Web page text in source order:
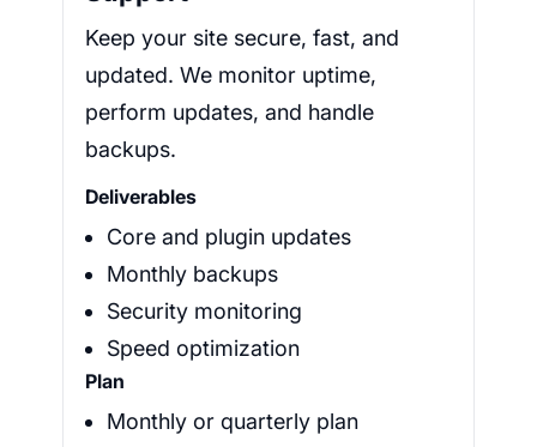
Keep your site secure, fast, and
updated. We monitor uptime,
perform updates, and handle
backups.
Deliverables
Core and plugin updates
Monthly backups
Security monitoring
Speed optimization
Plan
Monthly or quarterly plan